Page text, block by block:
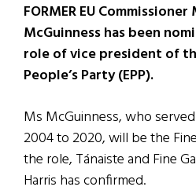
FORMER EU
McGuinness has been
role of vice president of
People’s Party (EPP).
Ms McGuinness, who
2004 to 2020, will be the
the role, Tánaiste and Fine
Harris has confirmed.